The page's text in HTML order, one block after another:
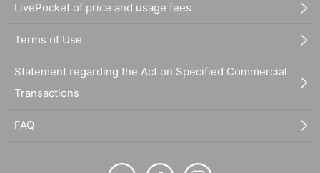
LivePocket of price and usage fees
Terms of Use
Statement regarding the Act on Specified Commercial
Transactions
FAQ